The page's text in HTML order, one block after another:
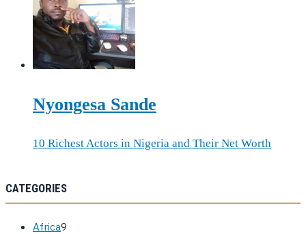
Nyongesa Sande
10 Richest Actors in Nigeria and Their Net Worth
CATEGORIES
Africa9